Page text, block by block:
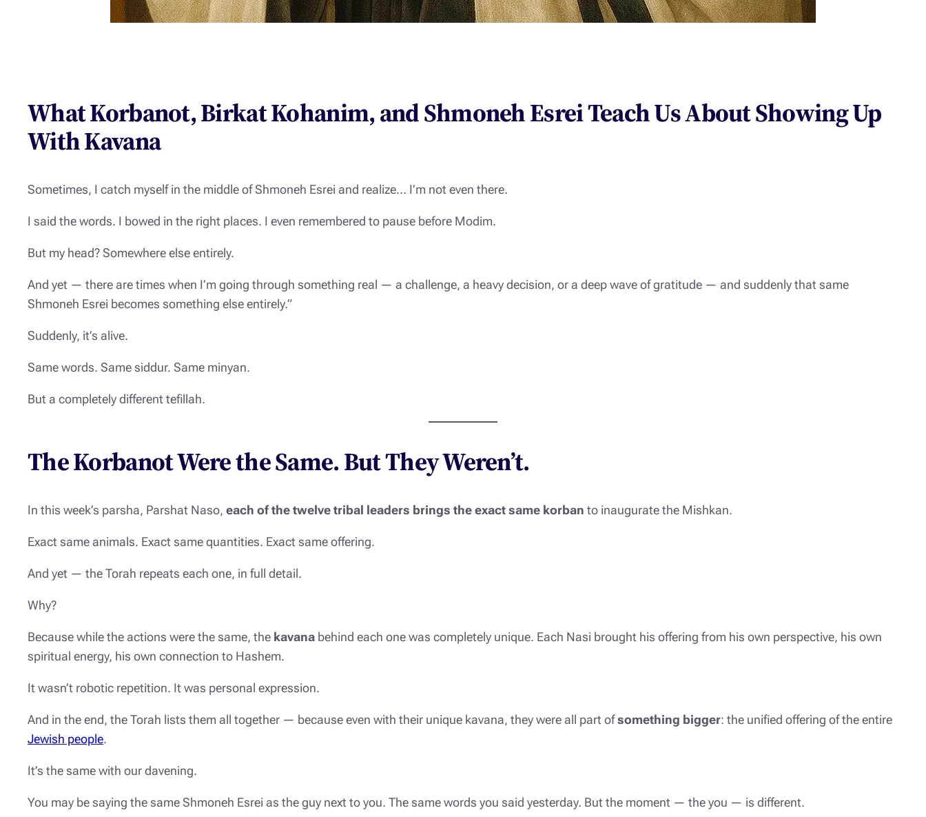
What Korbanot, Birkat Kohanim, and Shmoneh Esrei Teach Us About Showing Up
With Kavana
Sometimes, I catch myself in the middle ofShmoneh Esrei and realize… I’m not even there.
I said the words. I bowed in the right places. I even remembered to pause before Modim.
But my head? Somewhere else entirely.
And yet — there are times when I’m going through something real — a challenge, a heavy decision, or a deep wave of gratitude — and suddenly that same
Shmoneh Esrei becomes something else entirely.”
Suddenly, it’s alive.
Same words. Same siddur. Same minyan.
But a completely different tefillah.
The Korbanot Were the Same. But They Weren’t.
In this week’s parsha, Parshat Naso, each of the twelve tribal leaders brings the exact same korban to inaugurate the Mishkan.
Exact same animals. Exact same quantities. Exact same offering.
And yet — the Torah repeats each one, in full detail.
Why?
Because while the actions were the same, the kavana behind each one was completely unique. Each Nasi brought his offering from his own perspective, his own
spiritual energy, his own connection to Hashem.
It wasn’t robotic repetition. It was personal expression.
And in the end, the Torah lists them all together — because even with their unique kavana, they were all part ofsomething bigger: the unified offering of the entire
Jewish people.
It’s the same with our davening.
You may be saying the same Shmoneh Esrei as the guy next to you. The same words you said yesterday. But the moment — the you — is different.